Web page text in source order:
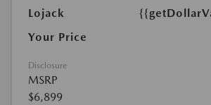
Lojack
Your Price
Disclosure
MSRP
$6,899